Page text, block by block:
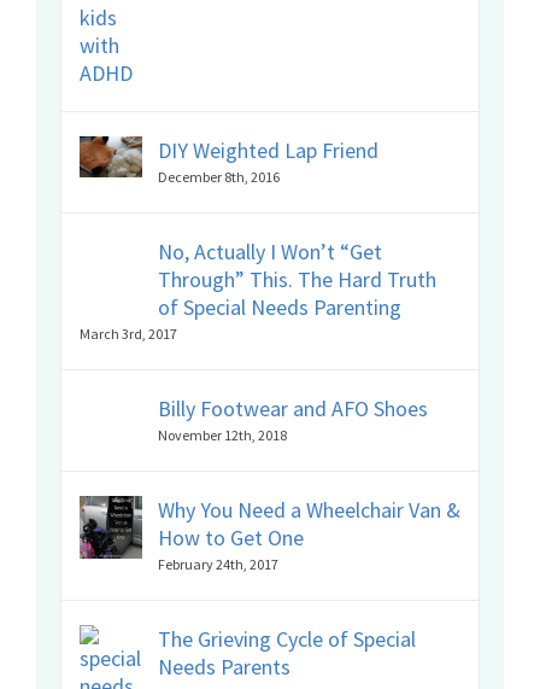
DIY Weighted Lap Friend
December 8th, 2016
No, Actually I Won’t “Get
Through” This. The Hard Truth
of Special Needs Parenting
March 3rd, 2017
Billy Footwear and AFO Shoes
November 12th, 2018
Why You Need a Wheelchair Van &
How to Get One
February 24th, 2017
The Grieving Cycle of Special
Needs Parents